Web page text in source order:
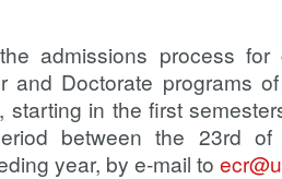
admissions process
and Doctorate programs
starting in the first
between the 23rd
year, by e-mail to